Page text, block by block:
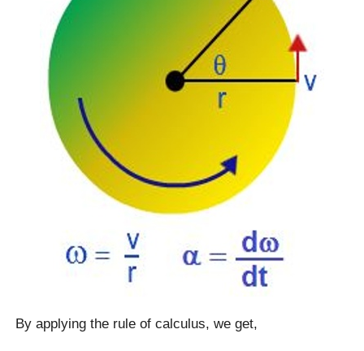
By applying the rule of calculus, we get,